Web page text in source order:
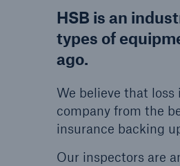
HSB is an
types of
ago.
We believe that
company from the
insurance backing
Our inspectors are
Energy